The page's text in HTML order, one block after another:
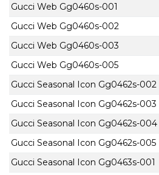
Gucci Web Gg0460s-001
Gucci Web Gg0460s-002
Gucci Web Gg0460s-003
Gucci Web Gg0460s-005
Gucci Seasonal Icon Gg0462s-002
Gucci Seasonal Icon Gg0462s-003
Gucci Seasonal Icon Gg0462s-004
Gucci Seasonal Icon Gg0462s-005
Gucci Seasonal Icon Gg0463s-001